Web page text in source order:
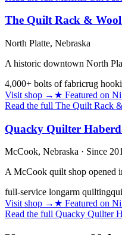
The Quilt Rack &
North Platte, Nebraska
A historic downtown North
4,000+ bolts of fabricrug
Visit shop → ★ Featured on
Read the full The Quilt Rack
Quacky Quilter
McCook, Nebraska · Since
A McCook quilt shop opened
full-service longarm quilting
Visit shop → ★ Featured on
Read the full Quacky Quilter